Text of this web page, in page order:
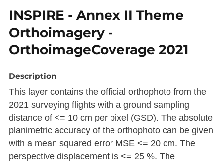
INSPIRE - Annex II Theme
Orthoimagery -
OrthoimageCoverage 2021
Description
This layer contains the official orthophoto from the
2021 surveying flights with a ground sampling
distance of <= 10 cm per pixel (GSD). The absolute
planimetric accuracy of the orthophoto can be given
with a mean squared error MSE <= 20 cm. The
perspective displacement is <= 25 %. The